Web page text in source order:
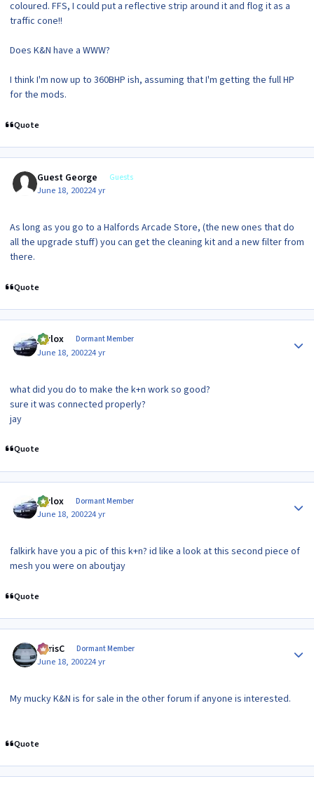
coloured. FFS, I could put a reflective strip around it and flog it as a
traffic cone!!
Does K&N have a WWW?
I think I'm now up to 360BHP ish, assuming that I'm getting the full HP
for the mods.
Quote
Guest George Guests
June 18, 200224 yr
As long as you go to a Halfords Arcade Store, (the new ones that do
all the upgrade stuff) you can get the cleaning kit and a new filter from
there.
Quote
jaylox Dormant Member
June 18, 200224 yr
what did you do to make the k+n work so good?
sure it was connected properly?
jay
Quote
jaylox Dormant Member
June 18, 200224 yr
falkirk have you a pic of this k+n? id like a look at this second piece of
mesh you were on aboutjay
Quote
ChrisC Dormant Member
June 18, 200224 yr
My mucky K&N is for sale in the other forum if anyone is interested.
Quote